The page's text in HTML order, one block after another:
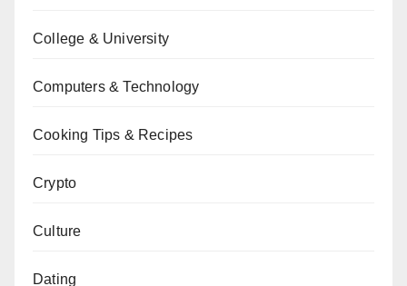
College & University
Computers & Technology
Cooking Tips & Recipes
Crypto
Culture
Dating